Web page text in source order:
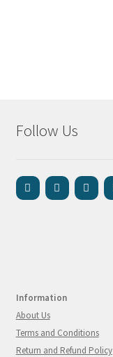
Follow Us
Information
About Us
Terms and Conditions
Return and Refund Policy